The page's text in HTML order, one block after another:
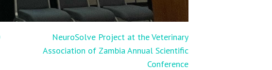
NeuroSolve Project at the Veterinary
Association of Zambia Annual Scientific
Conference